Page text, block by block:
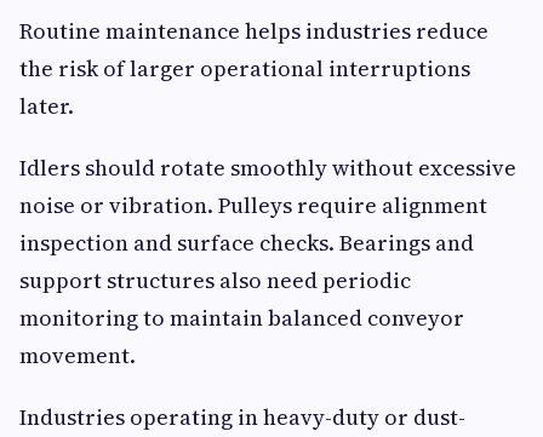
Routine maintenance helps industries reduce
the risk of larger operational interruptions
later.
Idlers should rotate smoothly without excessive
noise or vibration. Pulleys require alignment
inspection and surface checks. Bearings and
support structures also need periodic
monitoring to maintain balanced conveyor
movement.
Industries operating in heavy-duty or dust-